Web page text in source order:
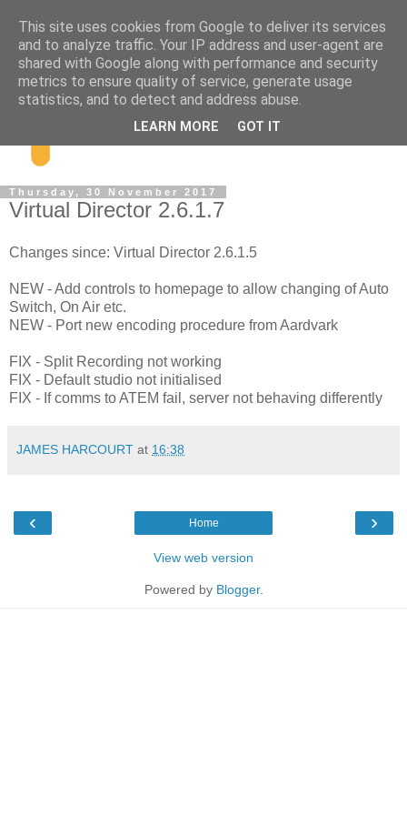
Thursday, 30 November 2017
Virtual Director 2.6.1.7
Changes since: Virtual Director 2.6.1.5
NEW - Add controls to homepage to allow changing of Auto
Switch, On Air etc.
NEW - Port new encoding procedure from Aardvark
FIX - Split Recording not working
FIX - Default studio not initialised
FIX - If comms to ATEM fail, server not behaving differently
JAMES HARCOURT at 16:38
‹ ›
Home
View web version
Powered by Blogger.
This site uses cookies from Google to deliver its services
and to analyze traffic. Your IP address and user-agent are
shared with Google along with performance and security
metrics to ensure quality of service, generate usage
statistics, and to detect and address abuse.
LEARN MORE GOT IT